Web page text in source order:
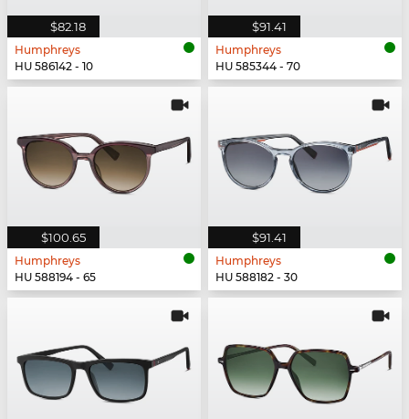
$82.18
Humphreys
HU 586142 - 10
$91.41
Humphreys
HU 585344 - 70
$100.65
Humphreys
HU 588194 - 65
$91.41
Humphreys
HU 588182 - 30